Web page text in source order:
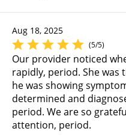
Aug 18, 2025
(5/5)
Our provider noticed
rapidly, period. She
he was showing
determined and
period. We are so
attention, period.